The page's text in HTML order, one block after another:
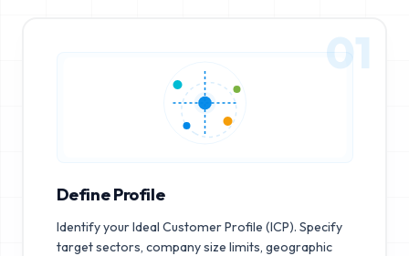
01
Define Profile
Identify your Ideal Customer Profile (ICP). Specify
target sectors, company size limits, geographic